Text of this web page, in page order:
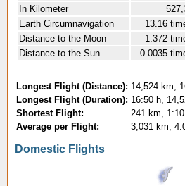
In Kilometer
Earth Circumnavigation
13.16
Distance to the Moon
1.372
Distance to the Sun
0.0035
Longest Flight (Distance): 14,524 km,
Longest Flight (Duration): 16:50 h,
Shortest Flight:
241 km,
Average per Flight:
3,031 km,
Domestic Flights